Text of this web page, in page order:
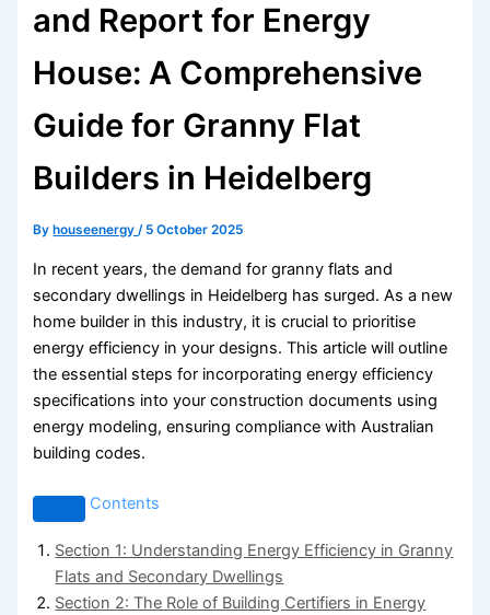
and Report for Energy
House: A Comprehensive
Guide for Granny Flat
Builders in Heidelberg
By houseenergy/ 5 October 2025
In recent years, the demand for granny flats and
secondary dwellings in Heidelberg has surged. As a new
home builder in this industry, it is crucial to prioritise
energy efficiency in your designs. This article will outline
the essential steps for incorporating energy efficiency
specifications into your construction documents using
energy modeling, ensuring compliance with Australian
building codes.
Contents
Section 1: Understanding Energy Efficiency in Granny
Flats and Secondary Dwellings
Section 2: The Role of Building Certifiers in Energy